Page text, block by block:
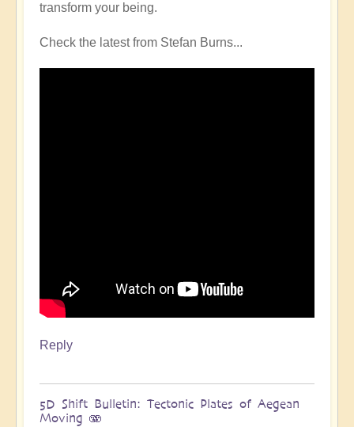
transform your being.
Check the latest from Stefan Burns...
Reply
5D Shift Bulletin: Tectonic Plates of Aegean
Moving 🫨